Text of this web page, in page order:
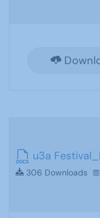
u3a
306 Downloads